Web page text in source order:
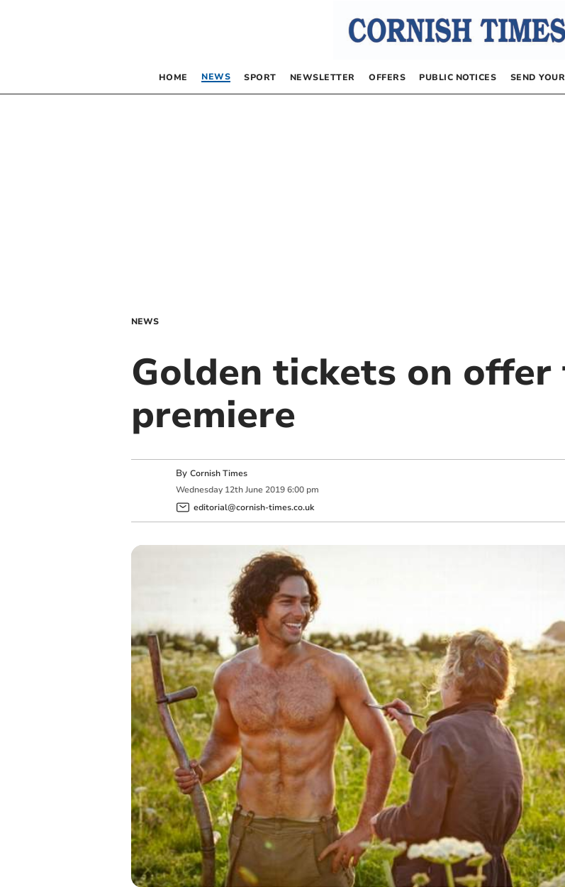
HOME NEWS SPORT NEWSLETTER OFFERS PUBLIC NOTICES SEND
NEWS
Golden tickets on
premiere
By Cornish Times
Wednesday 12th June 2019 6:00 pm
editorial@cornish-times.co.uk